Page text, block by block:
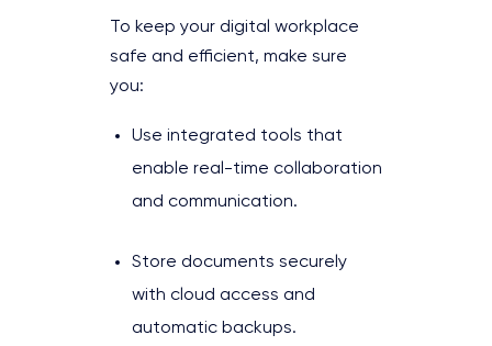
To keep your digital workplace
safe and efficient, make sure
you:
Use integrated tools that
enable real-time collaboration
and communication.
Store documents securely
with cloud access and
automatic backups.